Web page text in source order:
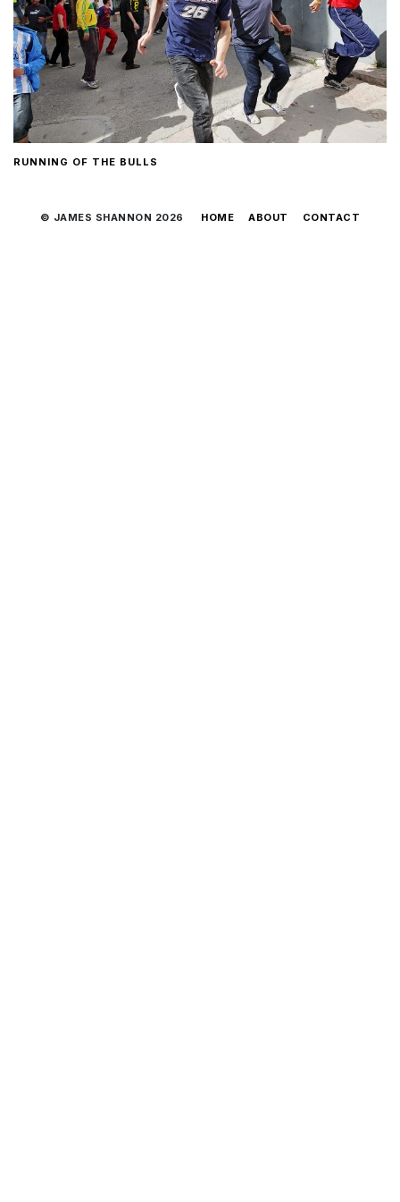
RUNNING OF THE BULLS
© JAMES SHANNON 2026 HOME ABOUT CONTACT